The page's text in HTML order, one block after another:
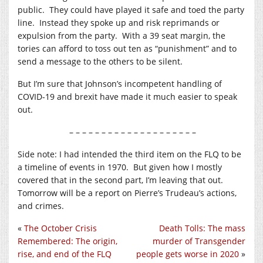
public. They could have played it safe and toed the party
line. Instead they spoke up and risk reprimands or
expulsion from the party. With a 39 seat margin, the
tories can afford to toss out ten as “punishment” and to
send a message to the others to be silent.
But I’m sure that Johnson’s incompetent handling of
COVID-19 and brexit have made it much easier to speak
out.
– – – – – – – – – – – – – – – – – – – –
Side note: I had intended the third item on the FLQ to be
a timeline of events in 1970. But given how I mostly
covered that in the second part, I’m leaving that out.
Tomorrow will be a report on Pierre’s Trudeau’s actions,
and crimes.
Death Tolls: The mass
murder of Transgender
people gets worse in 2020 »
« The October Crisis
Remembered: The origin,
rise, and end of the FLQ